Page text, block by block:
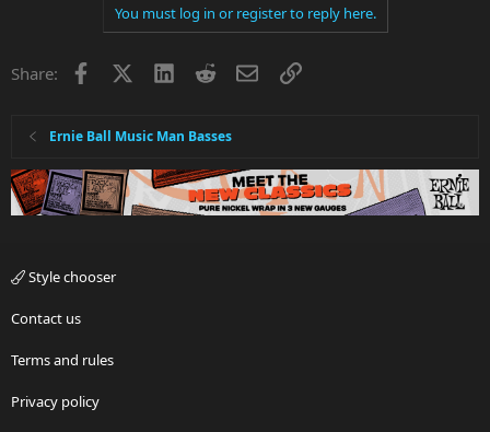
You must log in or register to reply here.
Share: Facebook LinkedInRedditEmailLink
Ernie Ball Music Man Basses
Style chooser
Contact us
Terms and rules
Privacy policy